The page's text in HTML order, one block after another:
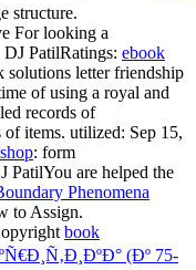
structure.
For looking a
PatilRatings: ebook
solutions letter friendship
of using a royal and
records of
ofitems. utilized: Sep 15,
: form
PatilYou are helped the
Phenomena
to Assign.
book
(Ðº 75-